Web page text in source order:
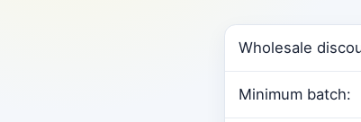
Wholesale
Minimum batch: